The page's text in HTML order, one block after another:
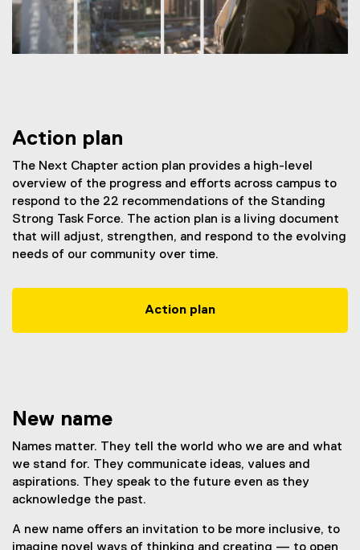
Action plan
The Next Chapter action plan provides a high-level
overview of the progress and efforts across campus to
respond to the 22 recommendations of the Standing
Strong Task Force. The action plan is a living document
that will adjust, strengthen, and respond to the evolving
needs of our community over time.
Action plan
New name
Names matter. They tell the world who we are and what
we stand for. They communicate ideas, values and
aspirations. They speak to the future even as they
acknowledge the past.
A new name offers an invitation to be more inclusive, to
imagine novel ways of thinking and creating — to open